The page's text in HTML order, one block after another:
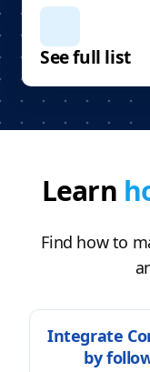
See full list
Learn
Find how to
Integrate
by